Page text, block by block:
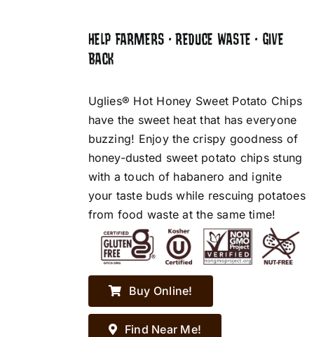
HELP FARMERS • REDUCE WASTE • GIVE
BACK
Uglies® Hot Honey Sweet Potato Chips
have the sweet heat that has everyone
buzzing! Enjoy the crispy goodness of
honey-dusted sweet potato chips stung
with a touch of habanero and ignite
your taste buds while rescuing potatoes
from food waste at the same time!
Buy Online!
Find Near Me!